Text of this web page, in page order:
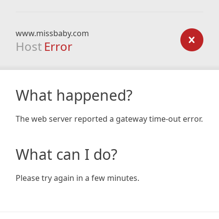
www.missbaby.com
Host Error
What happened?
The web server reported a gateway time-out error.
What can I do?
Please try again in a few minutes.